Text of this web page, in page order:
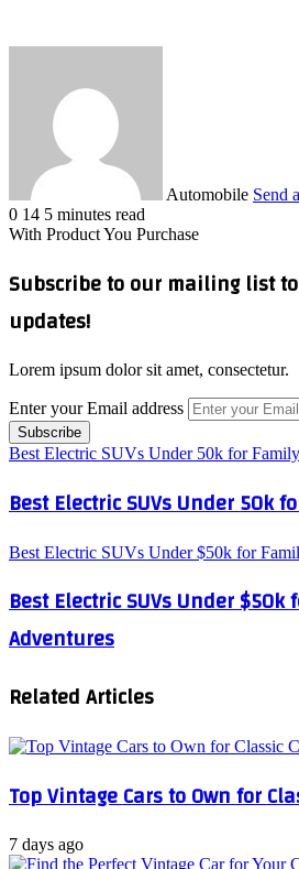
Automobile Send
0 14 5 minutes read
With Product You Purchase
Subscribe to our mailing list
updates!
Lorem ipsum dolor sit amet, consectetur.
Enter your Email address
Best Electric SUVs Under 50k for
Best Electric SUVs Under 50k
Best Electric SUVs Under $50k for
Best Electric SUVs Under $50k
Adventures
Related Articles
Top Vintage Cars to Own for
7 days ago